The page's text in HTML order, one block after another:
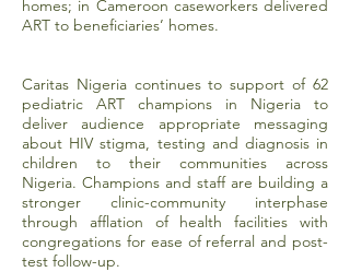
homes; in Cameroon caseworkers delivered
ART to beneficiaries’ homes.
Caritas Nigeria continues to support of 62
pediatric ART champions in Nigeria to
deliver audience appropriate messaging
about HIV stigma, testing and diagnosis in
children to their communities across
Nigeria. Champions and staff are building a
stronger clinic-community interphase
through afflation of health facilities with
congregations for ease of referral and post-
test follow-up.